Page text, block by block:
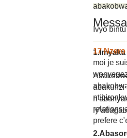
Ivyo bintu
abakunzi
17
moi je
relations
prefere